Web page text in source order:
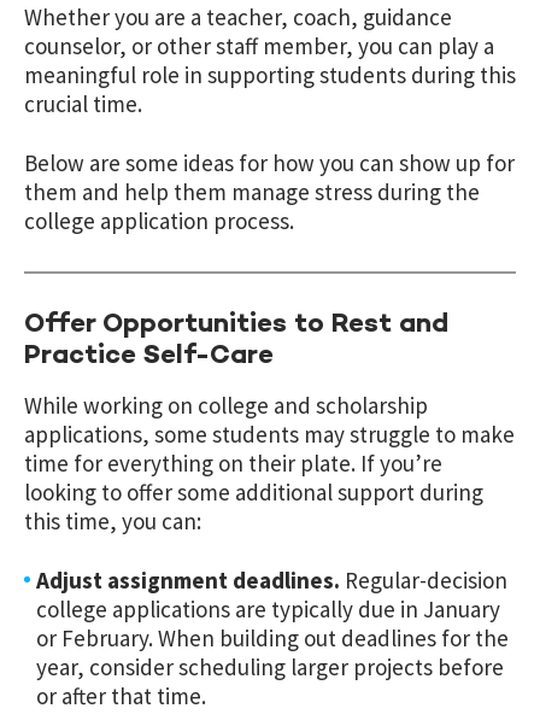
Whether you are a teacher, coach, guidance
counselor, or other staff member, you can play a
meaningful role in supporting students during this
crucial time.
Below are some ideas for how you can show up for
them and help them manage stress during the
college application process.
Offer Opportunities to Rest and
Practice Self-Care
While working on college and scholarship
applications, some students may struggle to make
time for everything on their plate. If you’re
looking to offer some additional support during
this time, you can:
Adjust assignment deadlines. Regular-decision
college applications are typically due in January
or February. When building out deadlines for the
year, consider scheduling larger projects before
or after that time.